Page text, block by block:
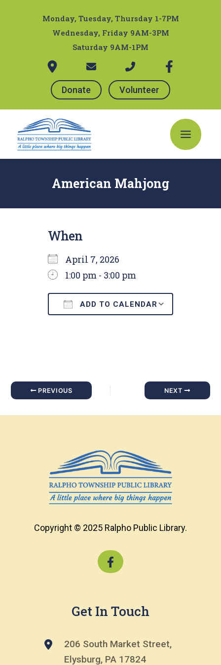
Monday, Tuesday, Thursday 1-7PM
Wednesday, Friday 9AM-3PM
Saturday 9AM-1PM
Donate Volunteer
Main
Menu
American Mahjong
When
April 7, 2026
1:00 pm - 3:00 pm
ADD TO CALENDAR
PREVIOUS NEXT
Copyright © 2025 Ralpho Public Library.
Get In Touch
206 South Market Street,
Elysburg, PA 17824